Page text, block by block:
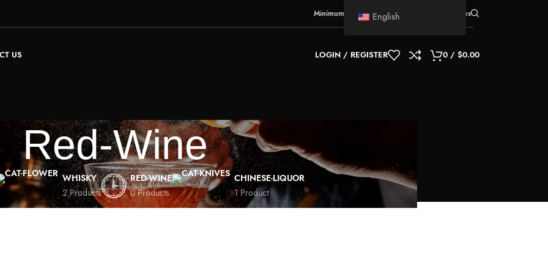
Minimum Order Quantity 5 boxes
US LOGIN / REGISTER 0 / $0.00
Red-Wine
WHISKY
2 Products
RED-WINE
0 Products
CHINESE-LIQUOR
1 Product
English